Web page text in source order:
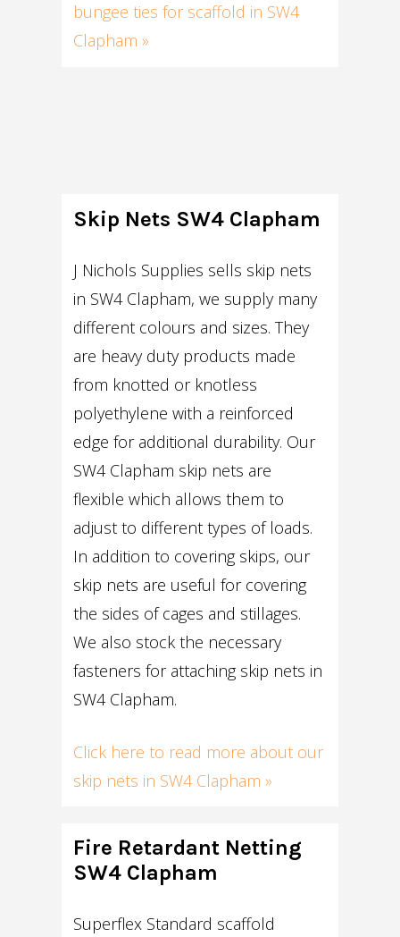
bungee ties for scaffold in SW4
Clapham »
Skip Nets SW4 Clapham
J Nichols Supplies sells skip nets
in SW4 Clapham, we supply many
different colours and sizes. They
are heavy duty products made
from knotted or knotless
polyethylene with a reinforced
edge for additional durability. Our
SW4 Clapham skip nets are
flexible which allows them to
adjust to different types of loads.
In addition to covering skips, our
skip nets are useful for covering
the sides of cages and stillages.
We also stock the necessary
fasteners for attaching skip nets in
SW4 Clapham.
Click here to read more about our
skip nets in SW4 Clapham »
Fire Retardant Netting
SW4 Clapham
Superflex Standard scaffold